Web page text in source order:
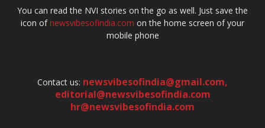
You can read the NVI stories on the go as well. Just save the
icon ofnewsvibesofindia.com on the home screen of your
mobile phone
Contact us: newsvibesofindia@gmail.com,
editorial@newsvibesofindia.com
hr@newsvibesofindia.com